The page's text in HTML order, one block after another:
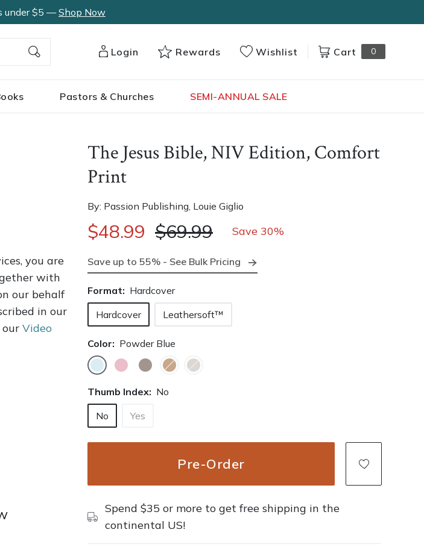
under $5 —Shop Now
Login Rewards Wishlist Cart 0
Pastors & Churches SEMI-ANNUAL SALE
you are
with
our behalf
in our
our Video
The Jesus Bible, NIV Edition, Comfort
Print
By: Passion Publishing, Louie Giglio
$48.99 $69.99 Save 30%
Save up to 55% - See Bulk Pricing
Format: Hardcover
Hardcover
Leathersoft™
Color: Powder Blue
Thumb Index: No
No
Yes
Pre-Order
Spend $35 or more to get free shipping in the
continental US!